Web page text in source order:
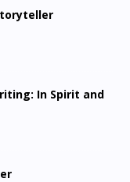
In Spirit and